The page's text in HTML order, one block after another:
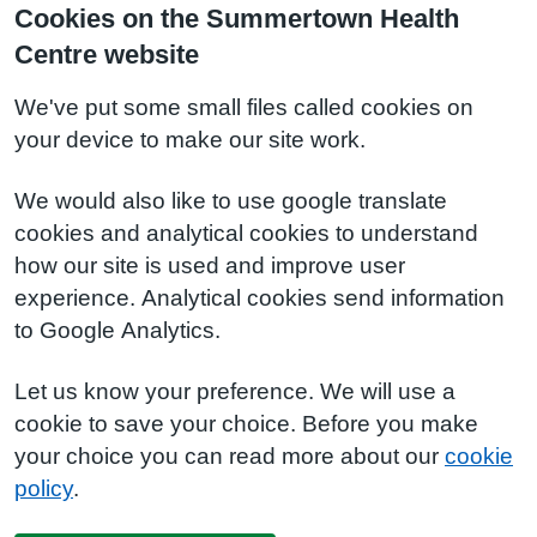
Cookies on the Summertown Health
Centre website
We've put some small files called cookies on
your device to make our site work.
We would also like to use google translate
cookies and analytical cookies to understand
how our site is used and improve user
experience. Analytical cookies send information
to Google Analytics.
Let us know your preference. We will use a
cookie to save your choice. Before you make
your choice you can read more about our cookie
policy.